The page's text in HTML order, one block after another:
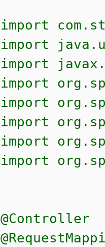
import
import
import
import
import
import
import
import
@Controller